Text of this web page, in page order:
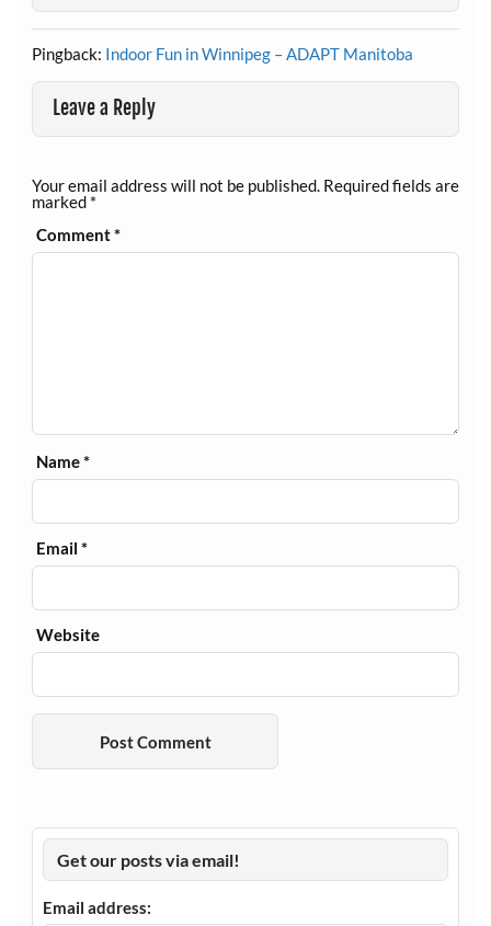
Pingback: Indoor Fun in Winnipeg – ADAPT Manitoba
Leave a Reply
Your email address will not be published. Required fields are
marked *
Comment*
Name*
Email*
Website
Get our posts via email!
Email address: